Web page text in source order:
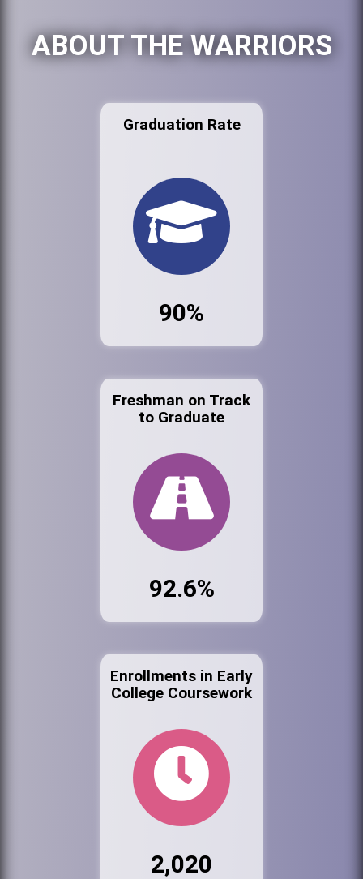
ABOUT THE WARRIORS
Graduation Rate
90%
Freshman on Track
to Graduate
92.6%
Enrollments in Early
College Coursework
2,020